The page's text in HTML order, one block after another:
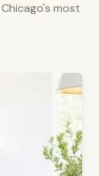
Chicago's most